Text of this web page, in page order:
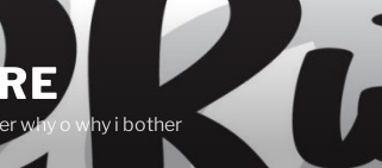
why o why i bother